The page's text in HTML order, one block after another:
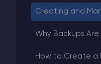
Creating and
Why Backups
How to Create a